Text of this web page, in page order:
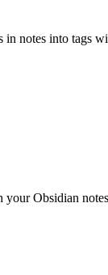
notes into tags
Obsidian